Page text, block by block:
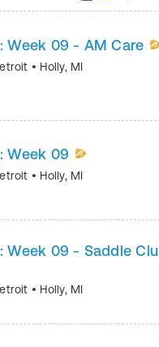
Week 09 - AM Care
• Holly, MI
Week 09
• Holly, MI
Week 09 - Saddle
• Holly, MI